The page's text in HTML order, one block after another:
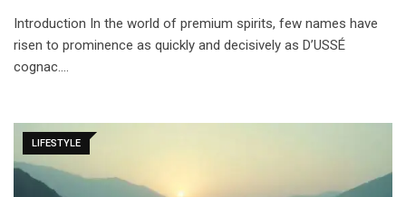
Introduction In the world of premium spirits, few names have
risen to prominence as quickly and decisively as D’USSÉ
cognac.…
LIFESTYLE